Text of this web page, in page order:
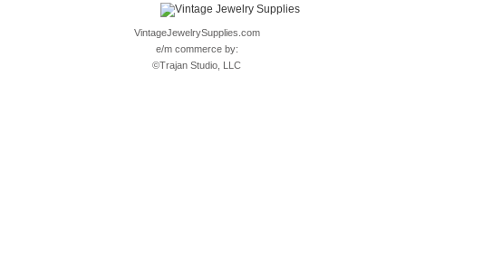
VintageJewelrySupplies.com
e/m commerce by:
©Trajan Studio, LLC